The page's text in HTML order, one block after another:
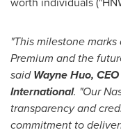
"This milestone
Premium and the
saidWayne Huo,
International. "Our
transparency and
commitment to